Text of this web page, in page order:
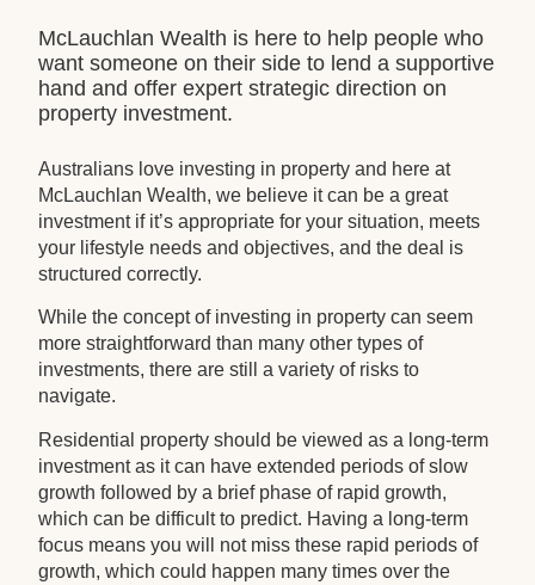
McLauchlan Wealth is here to help people who
want someone on their side to lend a supportive
hand and offer expert strategic direction on
property investment.
Australians love investing in property and here at
McLauchlan Wealth, we believe it can be a great
investment if it’s appropriate for your situation, meets
your lifestyle needs and objectives, and the deal is
structured correctly.
While the concept of investing in property can seem
more straightforward than many other types of
investments, there are still a variety of risks to
navigate.
Residential property should be viewed as a long-term
investment as it can have extended periods of slow
growth followed by a brief phase of rapid growth,
which can be difficult to predict. Having a long-term
focus means you will not miss these rapid periods of
growth, which could happen many times over the